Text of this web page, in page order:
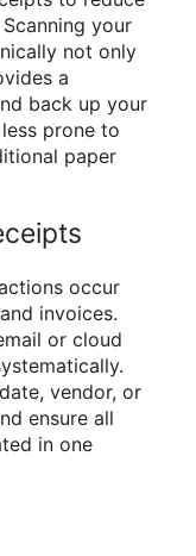
your
not only
a
back up your
prone to
paper
occur
invoices.
or cloud
vendor, or
ensure all
in one